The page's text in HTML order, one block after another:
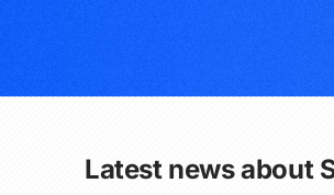
Latest news about